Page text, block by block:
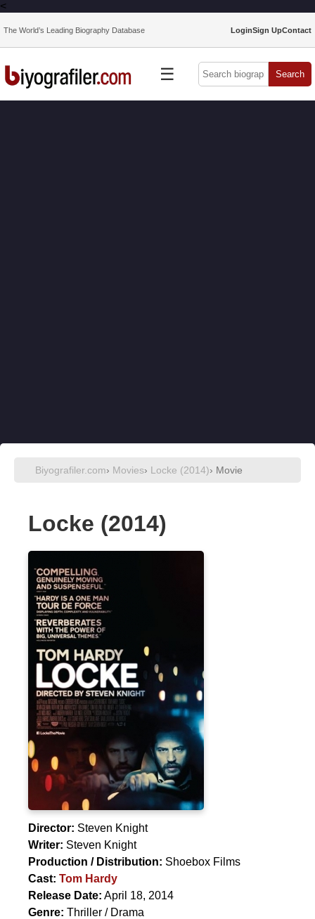
<
The World’s Leading Biography Database LoginSign UpContact
☰ Search
Biyografiler.com› Movies› Locke (2014)› Movie
Locke (2014)
Director: Steven Knight
Writer: Steven Knight
Production / Distribution: Shoebox Films
Cast: Tom Hardy
Release Date: April 18, 2014
Genre: Thriller / Drama